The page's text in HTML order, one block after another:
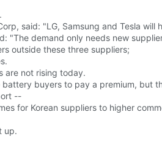
said: "LG, Samsung and Tesla
"The demand only needs new
outside these three suppliers;
are not rising today.
buyers to pay a premium, but
--
for Korean suppliers to higher
up.